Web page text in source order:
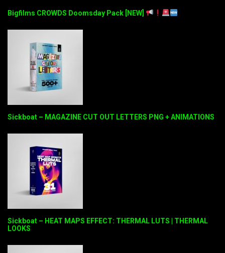
Bigfilms CROWDS Doomsday Pack [NEW]
Sickboat – MAGAZINE CUT OUT LETTERS PNG + ANIMATIONS
Sickboat – HEAT MAPS EFFECT: THERMAL LUTS | THERMAL
LOOKS